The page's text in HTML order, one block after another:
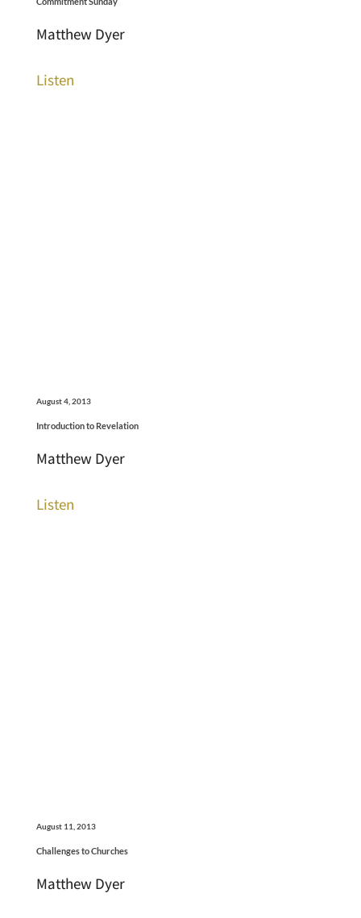
Matthew Dyer
Listen
August 4, 2013
Introduction to Revelation
Matthew Dyer
Listen
August 11, 2013
Challenges to Churches
Matthew Dyer